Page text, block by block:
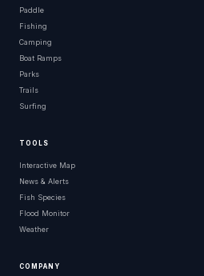
Paddle
Fishing
Camping
Boat Ramps
Parks
Trails
Surfing
TOOLS
Interactive Map
News & Alerts
Fish Species
Flood Monitor
Weather
COMPANY